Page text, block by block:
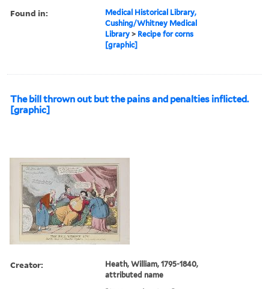
Found in:
Medical Historical Library,
Cushing/Whitney Medical
Library > Recipe for corns
[graphic]
The bill thrown out but the pains and penalties inflicted.
[graphic]
Creator:
Heath, William, 1795-1840,
attributed name